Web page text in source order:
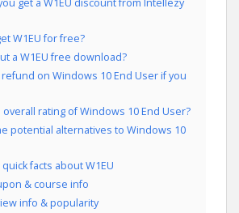
W1EU for free?
a W1EU free download?
refund on Windows 10 End User if you
overall rating of Windows 10 End User?
potential alternatives to Windows 10
quick facts about W1EU
& course info
info & popularity